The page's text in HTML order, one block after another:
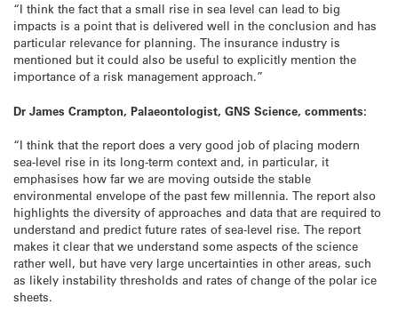
“I think the fact that a small rise in sea level can lead to big
impacts is a point that is delivered well in the conclusion and has
particular relevance for planning. The insurance industry is
mentioned but it could also be useful to explicitly mention the
importance of a risk management approach.”
Dr James Crampton, Palaeontologist, GNS Science, comments:
“I think that the report does a very good job of placing modern
sea-level rise in its long-term context and, in particular, it
emphasises how far we are moving outside the stable
environmental envelope of the past few millennia. The report also
highlights the diversity of approaches and data that are required to
understand and predict future rates of sea-level rise. The report
makes it clear that we understand some aspects of the science
rather well, but have very large uncertainties in other areas, such
as likely instability thresholds and rates of change of the polar ice
sheets.